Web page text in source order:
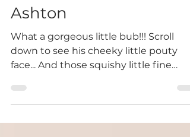
Newborn Session
Ashton
What a gorgeous little bub!!! Scroll
down to see his cheeky little pouty
face... And those squishy little fine
features! I am excited to...